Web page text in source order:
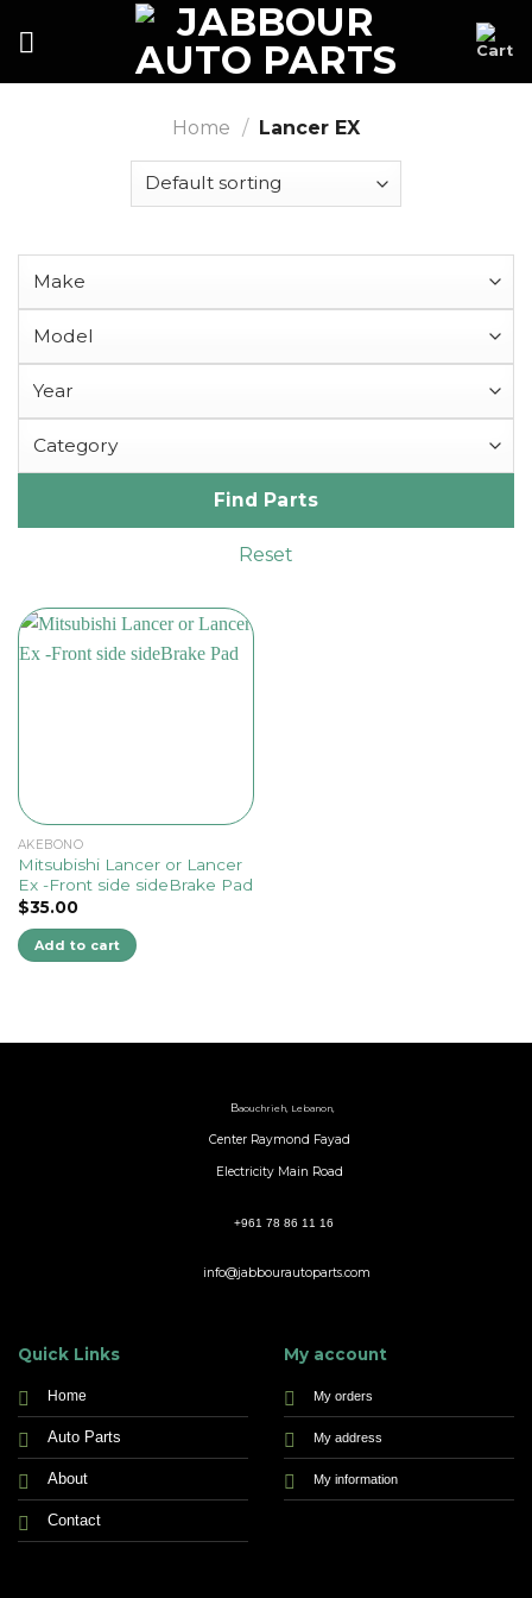
Home / Lancer EX
Find Parts
Reset
AKEBONO
Mitsubishi Lancer or Lancer
Ex -Front side sideBrake Pad
$35.00
Add to cart
Baouchrieh, Lebanon,
Center Raymond Fayad
Electricity Main Road
+961 78 86 11 16
info@jabbourautoparts.com
Quick Links
Home
Auto Parts
About
Contact
My account
My orders
My address
My information